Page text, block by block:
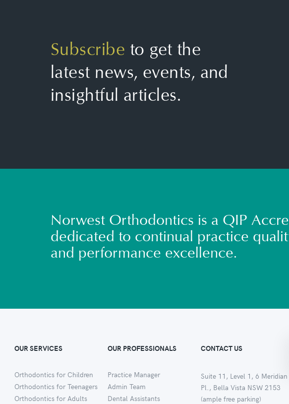
Subscribe to get the
latest news, events, and
insightful articles.
Norwest Orthodontics is a QIP
dedicated to continual practice
and performance excellence.
OUR SERVICES
Orthodontics for Children
Orthodontics for Teenagers
Orthodontics for Adults
OUR PROFESSIONALS
Practice Manager
Admin Team
Dental Assistants
CONTACT US
Suite 11, Level 1, 6 Meridian
Pl., Bella Vista NSW 2153
(ample free parking)